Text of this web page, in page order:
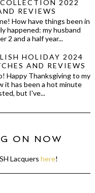
2022
REVIEWS
How have things been in
happened: my husband
2 and a half year...
HOLIDAY 2024
AND REVIEWS
Happy Thanksgiving to my
it has been a hot minute
but I've...
ON NOW
Lacquers here!